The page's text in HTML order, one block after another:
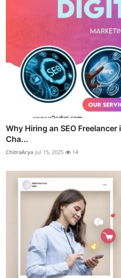
Why Hiring an SEO Freelancer
Cha...
ChitraArya Jul 15, 2025 14